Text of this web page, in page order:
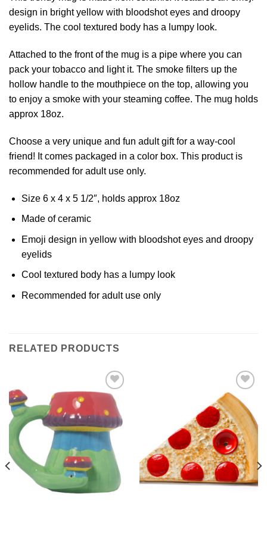
design in bright yellow with bloodshot eyes and droopy
eyelids. The cool textured body has a lumpy look.
Attached to the front of the mug is a pipe where you can
pack your tobacco and light it. The smoke filters up the
hollow handle to the mouthpiece on the top, allowing you
to enjoy a smoke with your steaming coffee. The mug holds
approx 18oz.
Choose a very unique and fun adult gift for a way-cool
friend! It comes packaged in a color box. This product is
recommended for adult use only.
Size 6 x 4 x 5 1/2″, holds approx 18oz
Made of ceramic
Emoji design in yellow with bloodshot eyes and droopy
eyelids
Cool textured body has a lumpy look
Recommended for adult use only
RELATED PRODUCTS
Add to
Wishlist
Add to
Wishlist